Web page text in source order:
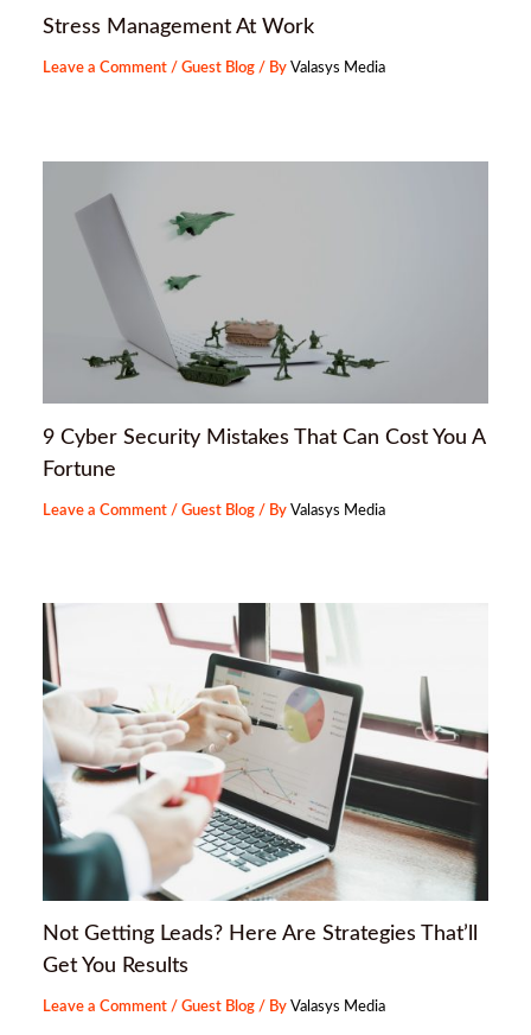
Stress Management At Work
Leave a Comment /Guest Blog / ByValasys Media
9 Cyber Security Mistakes That Can Cost You A
Fortune
Leave a Comment /Guest Blog / ByValasys Media
Not Getting Leads? Here Are Strategies That’ll
Get You Results
Leave a Comment /Guest Blog / ByValasys Media